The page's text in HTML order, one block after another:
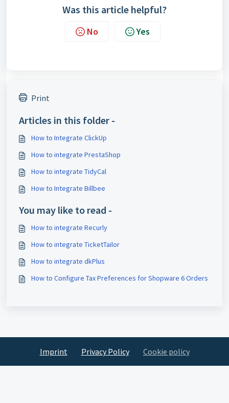
Was this article helpful?
No Yes
Print
Articles in this folder -
How to Integrate ClickUp
How to integrate PrestaShop
How to integrate TidyCal
How to Integrate Billbee
You may like to read -
How to integrate Recurly
How to integrate TicketTailor
How to integrate dkPlus
How to Configure Tax Preferences for Shopware 6 Orders
Imprint Privacy Policy Cookie policy